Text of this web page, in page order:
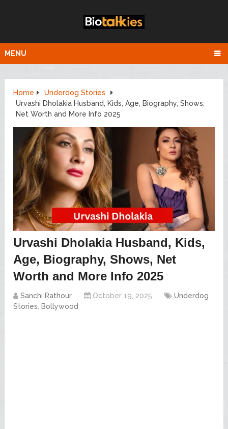
MENU
Home
Underdog Stories
Urvashi Dholakia Husband, Kids, Age, Biography, Shows,
Net Worth and More Info 2025
Urvashi Dholakia Husband, Kids,
Age, Biography, Shows, Net
Worth and More Info 2025
Sanchi Rathour October 19, 2025
Underdog
Stories
Bollywood